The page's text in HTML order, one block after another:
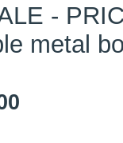
-
metal